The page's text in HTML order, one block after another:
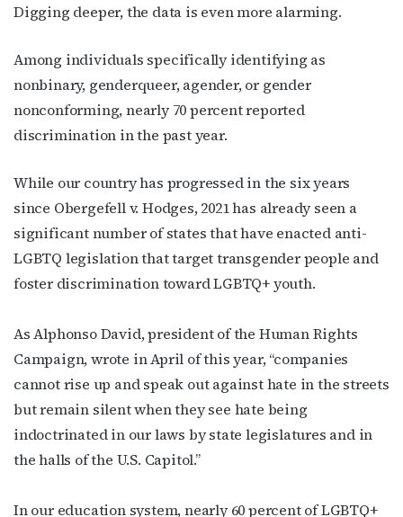
Digging deeper, the data is even more alarming.
Among individuals specifically identifying as
nonbinary, genderqueer, agender, or gender
nonconforming, nearly 70 percent reported
discrimination in the past year.
While our country has progressed in the six years
since Obergefell v. Hodges, 2021 has already seen a
significant number of states that have enacted anti-
LGBTQ legislationthat target transgender people and
foster discrimination toward LGBTQ+ youth.
As Alphonso David, president of the Human Rights
Campaign,wrote in April of this year, “companies
cannot rise up and speak out against hate in the streets
but remain silent when they see hate being
indoctrinated in our laws by state legislatures and in
the halls of the U.S. Capitol.”
In our education system,nearly 60 percentof LGBTQ+